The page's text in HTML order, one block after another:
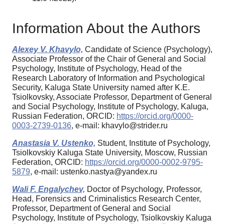
Information About the Authors
Alexey V. Khavylo, Candidate of Science (Psychology),
Associate Professor of the Chair of General and Social
Psychology, Institute of Psychology, Head of the
Research Laboratory of Information and Psychological
Security, Kaluga State University named after K.E.
Tsiolkovsky, Associate Professor, Department of General
and Social Psychology, Institute of Psychology, Kaluga,
Russian Federation, ORCID: https://orcid.org/0000-
0003-2739-0136, e-mail: khavylo@strider.ru
Anastasia V. Ustenko, Student, Institute of Psychology,
Tsiolkovskiy Kaluga State University, Moscow, Russian
Federation, ORCID: https://orcid.org/0000-0002-9795-
5879, e-mail: ustenko.nastya@yandex.ru
Wali F. Engalychev, Doctor of Psychology, Professor,
Head, Forensics and Criminalistics Research Center,
Professor, Department of General and Social
Psychology, Institute of Psychology, Tsiolkovskiy Kaluga